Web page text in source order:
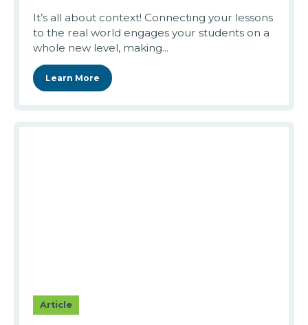
It’s all about context! Connecting your lessons
to the real world engages your students on a
whole new level, making...
Learn More
Article